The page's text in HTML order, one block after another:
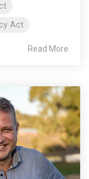
Act
Read More